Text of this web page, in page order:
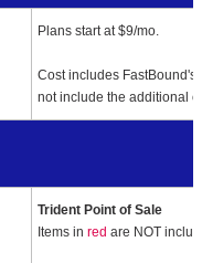
Plans start at $9/mo.
Cost includes FastBound's
not include the additional
Trident Point of Sale
Items in red are NOT